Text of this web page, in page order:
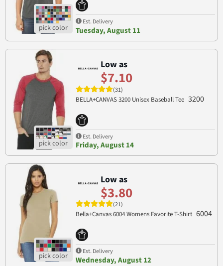
Est. Delivery
Tuesday, August 11
Low as
$7.10
(31)
BELLA+CANVAS 3200 Unisex Baseball Tee 3200
Est. Delivery
Friday, August 14
Low as
$3.80
(21)
Bella+Canvas 6004 Womens Favorite T-Shirt 6004
Est. Delivery
Wednesday, August 12